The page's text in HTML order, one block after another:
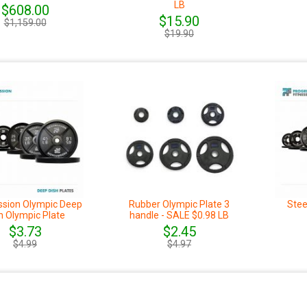
$608.00
$1,159.00
LB
$15.90
$19.90
Olympic Deep
Olympic Plate
$3.73
$4.99
Rubber Olympic Plate 3
handle - SALE $0.98 LB
$2.45
$4.97